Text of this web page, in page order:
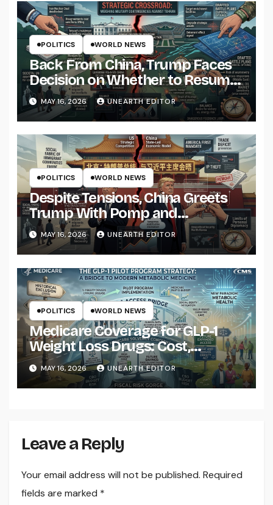
POLITICS WORLD NEWS
Back From China, Trump Faces
Decision on Whether to Resume
Strikes on Iran
MAY 16, 2026 UNEARTH EDITOR
POLITICS WORLD NEWS
Despite Tensions, China Greets
Trump With Pomp and
Pageantry
MAY 16, 2026 UNEARTH EDITOR
POLITICS WORLD NEWS
Medicare Coverage for GLP-1
Weight Loss Drugs: Cost,
Eligibility and What to Know
MAY 16, 2026 UNEARTH EDITOR
Leave a Reply
Your email address will not be published. Required
fields are marked *